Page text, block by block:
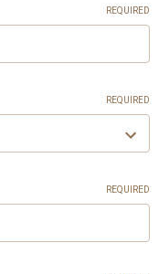
REQUIRED
REQUIRED
REQUIRED